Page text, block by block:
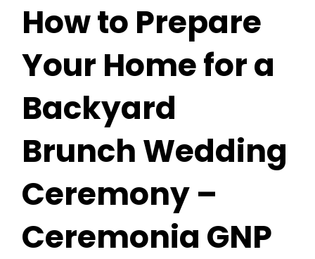
How to Prepare
Your Home for a
Backyard
Brunch Wedding
Ceremony –
Ceremonia GNP